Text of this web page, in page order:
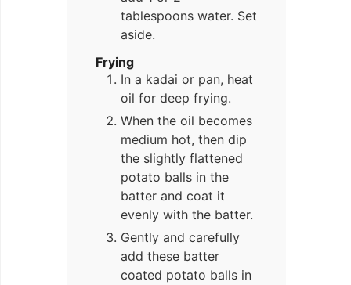
tablespoons water. Set
aside.
Frying
In a kadai or pan, heat
oil for deep frying.
When the oil becomes
medium hot, then dip
the slightly flattened
potato balls in the
batter and coat it
evenly with the batter.
Gently and carefully
add these batter
coated potato balls in